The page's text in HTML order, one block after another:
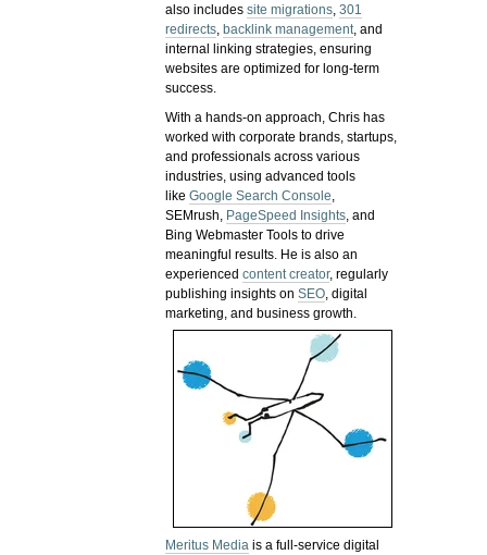
also includessite migrations,301
redirects, backlink management, and
internal linking strategies, ensuring
websites are optimized for long-term
success.
With a hands-on approach, Chris has
worked with corporate brands, startups,
and professionals across various
industries, using advanced tools
likeGoogle Search Console,
SEMrush, PageSpeed Insights, and
Bing Webmaster Tools to drive
meaningful results. He is also an
experiencedcontent creator, regularly
publishing insights onSEO, digital
marketing, and business growth.
Meritus Media is a full-service digital